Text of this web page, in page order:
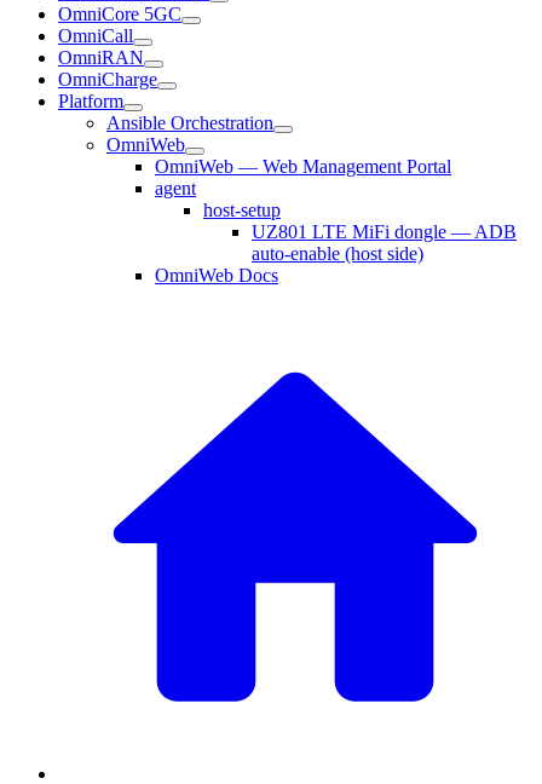
OmniCore 5GC
OmniCall
OmniRAN
OmniCharge
Platform
Ansible Orchestration
OmniWeb
OmniWeb — Web Management Portal
agent
host-setup
UZ801 LTE MiFi dongle — ADB
auto-enable (host side)
OmniWeb Docs